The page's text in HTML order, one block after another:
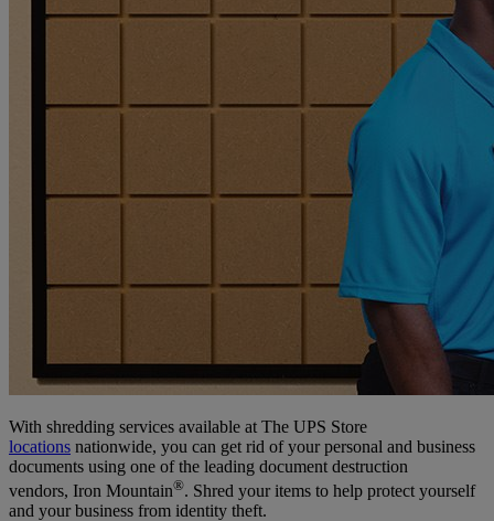
With shredding services available at The UPS Store
locations nationwide, you can get rid of your personal and business
documents using one of the leading document destruction
vendors, Iron Mountain®. Shred your items to help protect yourself
and your business from identity theft.